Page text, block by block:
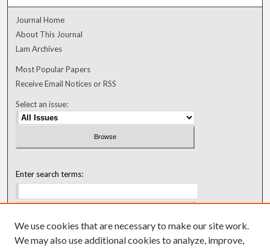
Journal Home
About This Journal
Lam Archives
Most Popular Papers
Receive Email Notices or RSS
Select an issue:
Enter search terms:
Select context to search:
We use cookies that are necessary to make our site work.
We may also use additional cookies to analyze, improve,